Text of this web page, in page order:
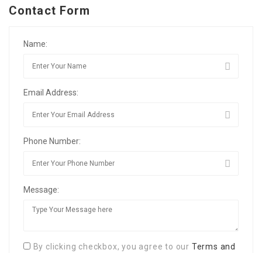
Contact Form
Name:
Email Address:
Phone Number:
Message:
By clicking checkbox, you agree to our Terms and